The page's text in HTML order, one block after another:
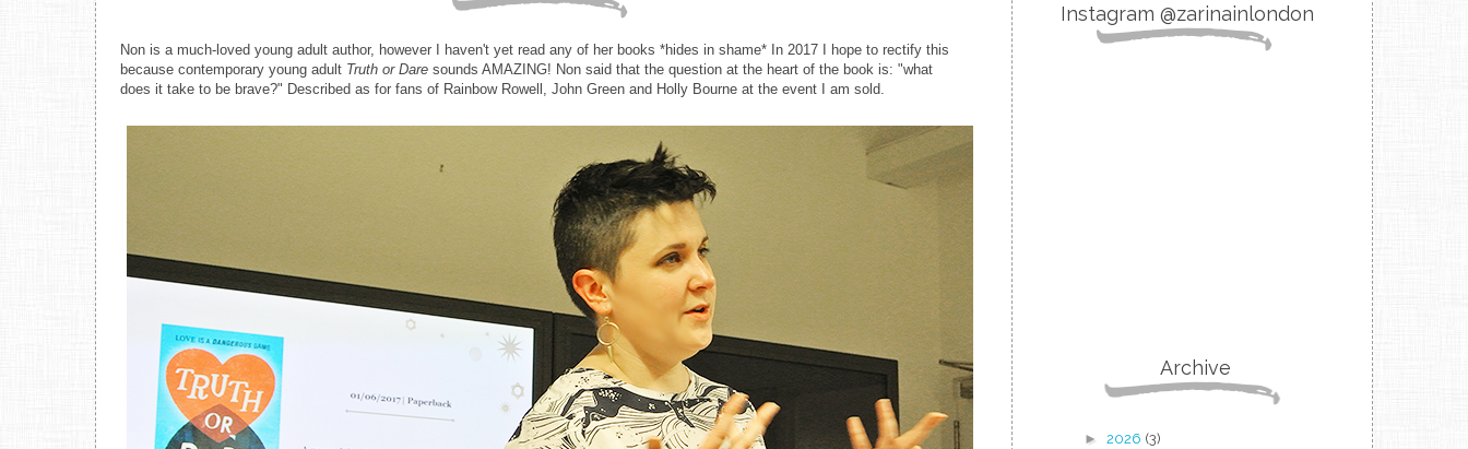
Non is a much-loved young adult author, however I haven't yet read any of her books *hides in shame* In 2017 I hope to rectify this
because contemporary young adult Truth or Dare sounds AMAZING! Non said that the question at the heart of the book is: "what
does it take to be brave?" Described as for fans of Rainbow Rowell, John Green and Holly Bourne at the event I am sold.
Instagram @zarinainlondon
Archive
► 2026 (3)